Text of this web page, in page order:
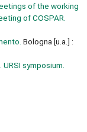
of the working
of COSPAR.
Bologna [u.a.] :
symposium.